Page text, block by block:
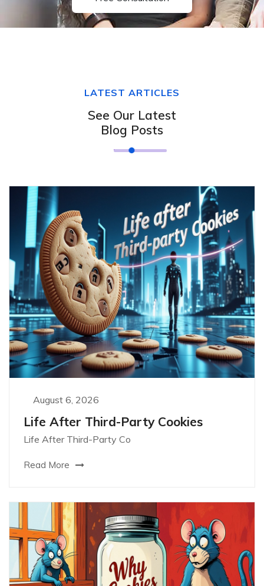
LATEST ARTICLES
See Our Latest
Blog Posts
August 6, 2026
Life After Third-Party Cookies
Life After Third-Party Co
Read More